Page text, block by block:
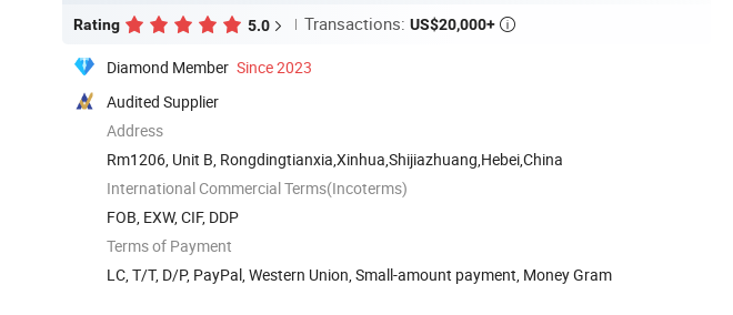
Rating 5.0 Transactions: US$20,000+ 
Diamond Member Since 2023
Audited Supplier
Address
Rm1206, Unit B, Rongdingtianxia,Xinhua,Shijiazhuang,Hebei,China
International Commercial Terms(Incoterms)
FOB, EXW, CIF, DDP
Terms of Payment
LC, T/T, D/P, PayPal, Western Union, Small-amount payment, Money Gram